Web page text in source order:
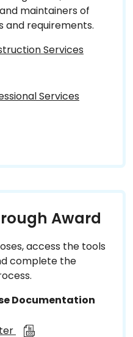
maintainers of
requirements.
Services
Services
Award
access the tools
complete the
Documentation